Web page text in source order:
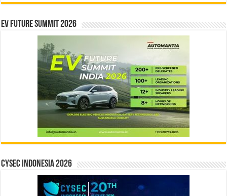
EV Future Summit 2026
CYSEC INDONESIA 2026